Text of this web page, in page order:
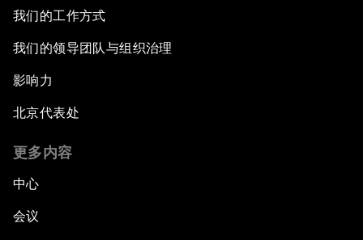
我们的工作方式
我们的领导团队与组织治理
影响力
北京代表处
更多内容
中心
会议